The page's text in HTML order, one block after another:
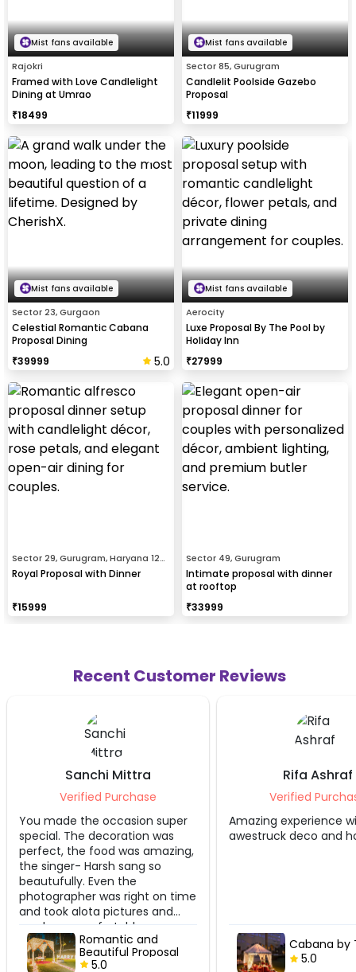
Mist fans available
Rajokri
Framed with Love Candlelight
Dining at Umrao
₹18499
Mist fans available
Sector 85, Gurugram
Candlelit Poolside Gazebo
Proposal
₹11999
Mist fans available
Sector 23, Gurgaon
Celestial Romantic Cabana
Proposal Dining
₹39999 5.0
Mist fans available
Aerocity
Luxe Proposal By The Pool by
Holiday Inn
₹27999
Sector 29, Gurugram, Haryana 122001
Royal Proposal with Dinner
₹15999
Sector 49, Gurugram
Intimate proposal with dinner
at rooftop
₹33999
Recent Customer Reviews
Rifa Ashraf
Verified Purchase
Amazing experience with
awestruck deco and hospitality.
Cabana by Taj
5.0
Himanshu
Verified
The set up quite
manager handling
good experience.